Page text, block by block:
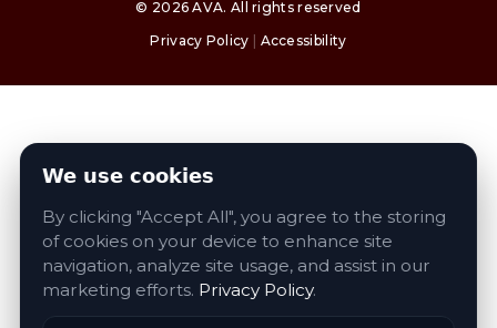
© 2026 AVA. All rights reserved
Privacy Policy
Accessibility
We use cookies
By clicking "Accept All", you agree to the storing
of cookies on your device to enhance site
navigation, analyze site usage, and assist in our
marketing efforts. Privacy Policy.